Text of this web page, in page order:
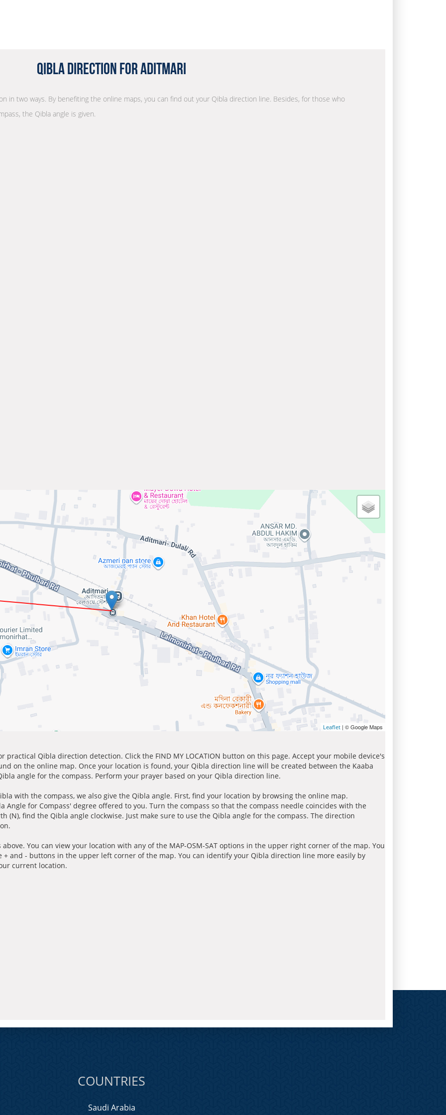
Qibla Direction for Aditmari
in two ways. By benefiting the online maps, you can find out your Qibla direction line. Besides, for those who
the Qibla angle is given.
Leaflet | © Google Maps
practical Qibla direction detection. Click the FIND MY LOCATION button on this page. Accept your mobile device's
on the online map. Once your location is found, your Qibla direction line will be created between the Kaaba
angle for the compass. Perform your prayer based on your Qibla direction line.
with the compass, we also give the Qibla angle. First, find your location by browsing the online map.
Angle for Compass' degree offered to you. Turn the compass so that the compass needle coincides with the
(N), find the Qibla angle clockwise. Just make sure to use the Qibla angle for the compass. The direction
You can view your location with any of the MAP-OSM-SAT options in the upper right corner of the map. You
and - buttons in the upper left corner of the map. You can identify your Qibla direction line more easily by
current location.
COUNTRIES
Saudi Arabia